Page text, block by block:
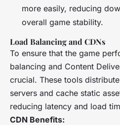
more easily, reducing
overall game stability.
Load Balancing and CDNs
To ensure that the game
balancing and Content
crucial. These tools
servers and cache static
reducing latency and load
CDN Benefits: